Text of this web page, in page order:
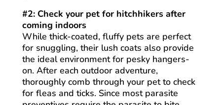
#2: Check your pet for hitchhikers after
coming indoors
While thick-coated, fluffy pets are perfect
for snuggling, their lush coats also provide
the ideal environment for pesky hangers-
on. After each outdoor adventure,
thoroughly comb through your pet to check
for fleas and ticks. Since most parasite